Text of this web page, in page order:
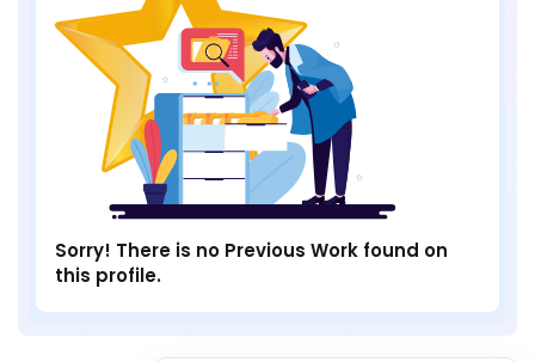
Sorry! There is no Previous Work found on
this profile.